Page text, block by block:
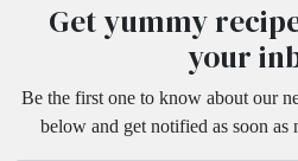
Get yummy
your
Be the first one to know about our
below and get notified as soon as